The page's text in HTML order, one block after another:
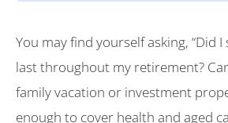
You may find yourself asking, “Did
last throughout my retirement?
family vacation or investment
enough to cover health and aged